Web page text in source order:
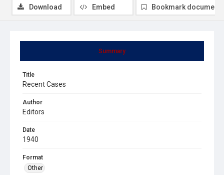
Summary
Title
Recent Cases
Author
Editors
Date
1940
Format
Other
Download Embed Bookmark document